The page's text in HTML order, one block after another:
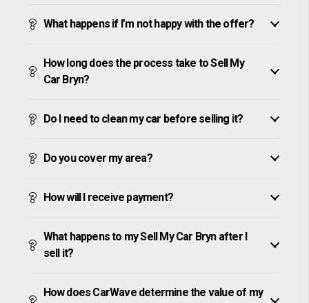
What happens if I’m not happy with the offer?
How long does the process take to Sell My
Car Bryn?
Do I need to clean my car before selling it?
Do you cover my area?
How will I receive payment?
What happens to my Sell My Car Bryn after I
sell it?
How does CarWave determine the value of my